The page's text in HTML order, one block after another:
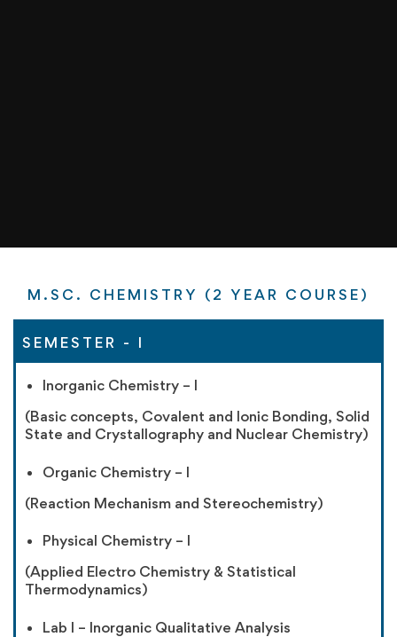
M.SC. CHEMISTRY (2 YEAR COURSE)
SEMESTER - I
Inorganic Chemistry – I
(Basic concepts, Covalent and Ionic Bonding, Solid
State and Crystallography and Nuclear Chemistry)
Organic Chemistry – I
(Reaction Mechanism and Stereochemistry)
Physical Chemistry – I
(Applied Electro Chemistry & Statistical
Thermodynamics)
Lab I – Inorganic Qualitative Analysis